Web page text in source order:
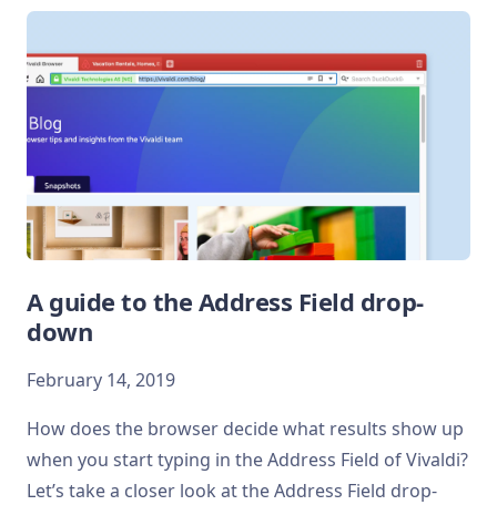
A guide to the Address Field drop-
down
February 14, 2019
How does the browser decide what results show up
when you start typing in the Address Field of Vivaldi?
Let’s take a closer look at the Address Field drop-